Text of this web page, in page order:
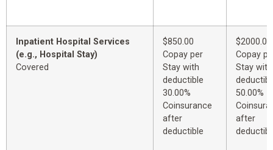
Inpatient Hospital Services
(e.g., Hospital Stay)
Covered
$850.00
Copay per
Stay with
deductible
30.00%
Coinsurance
after
deductible
$2000.00
Copay
Stay with
50.00%
after